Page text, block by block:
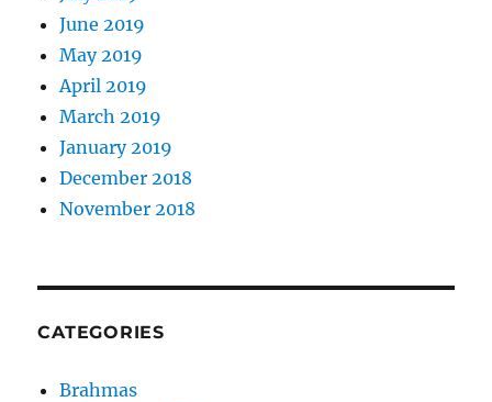
June 2019
May 2019
April 2019
March 2019
January 2019
December 2018
November 2018
CATEGORIES
Brahmas